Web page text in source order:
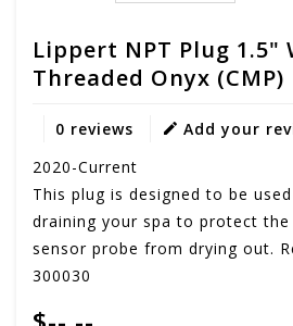
Lippert NPT Plug 1.5"
Threaded Onyx (CMP)
0 reviews
Add your
2020-Current
This plug is designed to be
draining your spa to protect the
sensor probe from drying out.
300030